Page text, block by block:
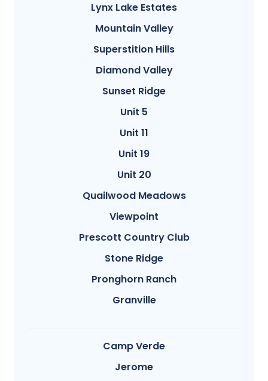
Lynx Lake Estates
Mountain Valley
Superstition Hills
Diamond Valley
Sunset Ridge
Unit 5
Unit 11
Unit 19
Unit 20
Quailwood Meadows
Viewpoint
Prescott Country Club
Stone Ridge
Pronghorn Ranch
Granville
Camp Verde
Jerome